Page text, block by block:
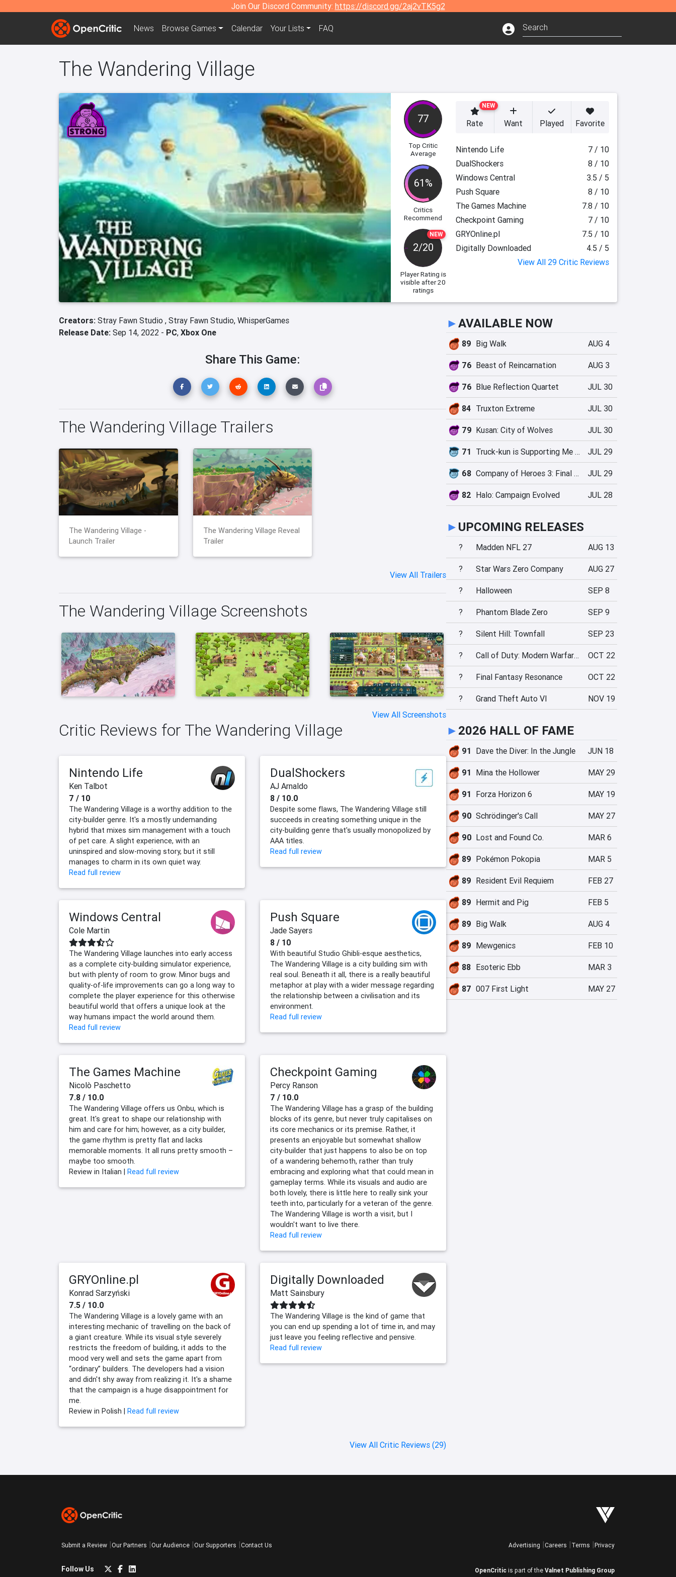
Join Our Discord Community: https://discord.gg/2aj2vTK5g2
News Browse Games Calendar Your Lists FAQ
The Wandering Village
77
Top Critic
Average
61%
Critics
Recommend
NEW
2/20
Player Rating is
visible after 20
ratings
NEW
Rate Want Played Favorite
Nintendo Life
7 / 10
DualShockers
8 / 10
Windows Central
3.5 / 5
Push Square
8 / 10
The Games Machine
7.8 / 10
Checkpoint Gaming
7 / 10
GRYOnline.pl
7.5 / 10
Digitally Downloaded
4.5 / 5
View All 29 Critic Reviews
Creators: Stray Fawn Studio , Stray Fawn Studio, WhisperGames
Release Date: Sep 14, 2022 - PC, Xbox One
Share This Game:
The Wandering Village Trailers
The Wandering Village -
Launch Trailer
The Wandering Village Reveal
Trailer
View All Trailers
The Wandering Village Screenshots
View All Screenshots
Critic Reviews for The Wandering Village
Nintendo Life
Ken Talbot
7 / 10
The Wandering Village is a worthy addition to the
city-builder genre. It's a mostly undemanding
hybrid that mixes sim management with a touch
of pet care. A slight experience, with an
uninspired and slow-moving story, but it still
manages to charm in its own quiet way.
Read full review
DualShockers
AJ Arnaldo
8 / 10.0
Despite some flaws, The Wandering Village still
succeeds in creating something unique in the
city-building genre that's usually monopolized by
AAA titles.
Read full review
Windows Central
Cole Martin
The Wandering Village launches into early access
as a complete city-building simulator experience,
but with plenty of room to grow. Minor bugs and
quality-of-life improvements can go a long way to
complete the player experience for this otherwise
beautiful world that offers a unique look at the
way humans impact the world around them.
Read full review
Push Square
Jade Sayers
8 / 10
With beautiful Studio Ghibli-esque aesthetics,
The Wandering Village is a city building sim with
real soul. Beneath it all, there is a really beautiful
metaphor at play with a wider message regarding
the relationship between a civilisation and its
environment.
Read full review
The Games Machine
Nicolò Paschetto
7.8 / 10.0
The Wandering Village offers us Onbu, which is
great. It's great to shape our relationship with
him and care for him; however, as a city builder,
the game rhythm is pretty flat and lacks
memorable moments. It all runs pretty smooth –
maybe too smooth.
Review in Italian | Read full review
Checkpoint Gaming
Percy Ranson
7 / 10.0
The Wandering Village has a grasp of the building
blocks of its genre, but never truly capitalises on
its core mechanics or its premise. Rather, it
presents an enjoyable but somewhat shallow
city-builder that just happens to also be on top
of a wandering behemoth, rather than truly
embracing and exploring what that could mean in
gameplay terms. While its visuals and audio are
both lovely, there is little here to really sink your
teeth into, particularly for a veteran of the genre.
The Wandering Village is worth a visit, but I
wouldn't want to live there.
Read full review
GRYOnline.pl
Konrad Sarzyński
7.5 / 10.0
The Wandering Village is a lovely game with an
interesting mechanic of travelling on the back of
a giant creature. While its visual style severely
restricts the freedom of building, it adds to the
mood very well and sets the game apart from
“ordinary” builders. The developers had a vision
and didn't shy away from realizing it. It's a shame
that the campaign is a huge disappointment for
me.
Review in Polish | Read full review
Digitally Downloaded
Matt Sainsbury
The Wandering Village is the kind of game that
you can end up spending a lot of time in, and may
just leave you feeling reflective and pensive.
Read full review
View All Critic Reviews (29)
►AVAILABLE NOW
89 Big Walk AUG 4
76 Beast of Reincarnation AUG 3
76 Blue Reflection Quartet JUL 30
84 Truxton Extreme JUL 30
79 Kusan: City of Wolves JUL 30
71 Truck-kun is Supporting Me from Another World?! JUL 29
68 Company of Heroes 3: Final Stand JUL 29
82 Halo: Campaign Evolved JUL 28
► UPCOMING RELEASES
? Madden NFL 27 AUG 13
? Star Wars Zero Company AUG 27
? Halloween SEP 8
? Phantom Blade Zero SEP 9
? Silent Hill: Townfall SEP 23
? Call of Duty: Modern Warfare 4 OCT 22
? Final Fantasy Resonance OCT 22
? Grand Theft Auto VI NOV 19
► 2026 HALL OF FAME
91 Dave the Diver: In the Jungle JUN 18
91 Mina the Hollower MAY 29
91 Forza Horizon 6 MAY 19
90 Schrödinger's Call MAY 27
90 Lost and Found Co. MAR 6
89 Pokémon Pokopia MAR 5
89 Resident Evil Requiem FEB 27
89 Hermit and Pig FEB 5
89 Big Walk AUG 4
89 Mewgenics FEB 10
88 Esoteric Ebb MAR 3
87 007 First Light MAY 27
Submit a Review Our Partners Our Audience Our Supporters Contact Us
Follow Us
Advertising Careers Terms Privacy
OpenCritic is part of the Valnet Publishing Group